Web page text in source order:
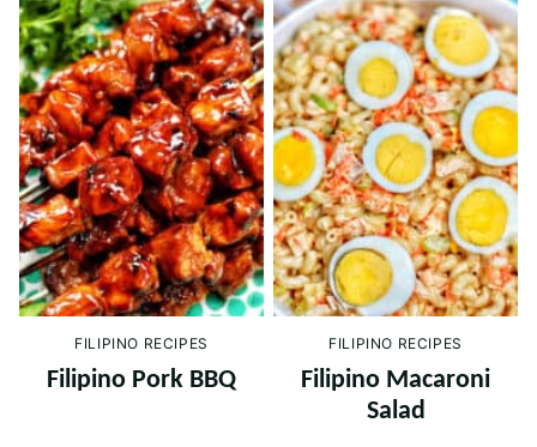
FILIPINO RECIPES
Filipino Pork BBQ
FILIPINO RECIPES
Filipino Macaroni
Salad